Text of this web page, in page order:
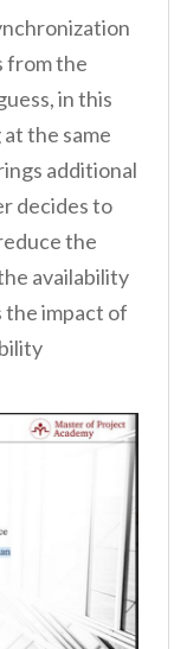
from the
in this
the same
additional
decides to
the
availability
the impact of